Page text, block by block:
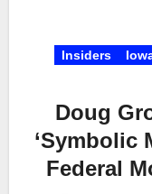
Insiders
Doug
‘Symbolic
Federal